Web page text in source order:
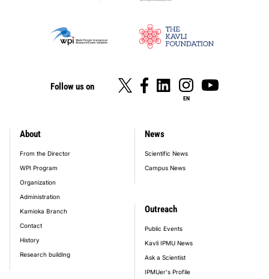
Follow us on
EN
footer_main_menu
About
From the Director
WPI Program
Organization
Administration
Kamioka Branch
Contact
History
Research building
News
Scientific News
Campus News
Outreach
Public Events
Kavli IPMU News
Ask a Scientist
IPMUer's Profile